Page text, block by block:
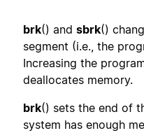
brk() and sbrk()
segment (i.e., the
Increasing the
deallocates memory.
brk() sets the end of
system has enough